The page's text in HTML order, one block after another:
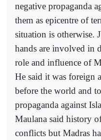
negative propaganda
them as epicentre of
situation is otherwise.
hands are involved in
role and influence of
He said it was foreign
before the world and
propaganda against
Maulana said history
conflicts but Madras